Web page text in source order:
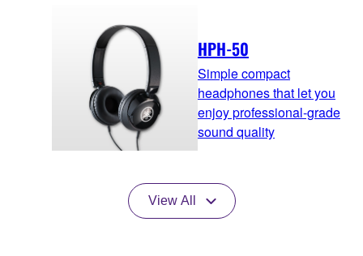
HPH-50
Simple compact
headphones that let you
enjoy professional-grade
sound quality
View All